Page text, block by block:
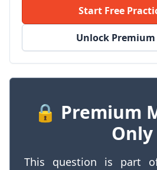
Start Free
Unlock Premium
🔒 Premium
Only
This question is part